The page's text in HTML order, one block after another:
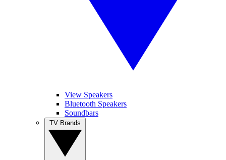
View Speakers
Bluetooth Speakers
Soundbars